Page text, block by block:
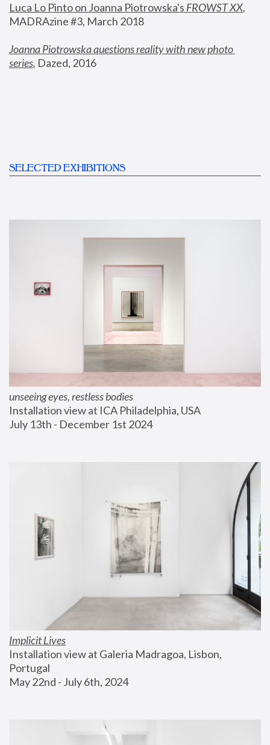
Luca Lo Pinto on Joanna Piotrowska's FROWST XX
MADRAzine #3, March 2018
Joanna Piotrowska questions reality with new photo
series, Dazed, 2016
SELECTED EXHIBITIONS
unseeing eyes, restless bodies
Installation view at ICA Philadelphia, USA
July 13th - December 1st 2024
Implicit Lives
Installation view at Galeria Madragoa, Lisbon,
Portugal
May 22nd - July 6th, 2024